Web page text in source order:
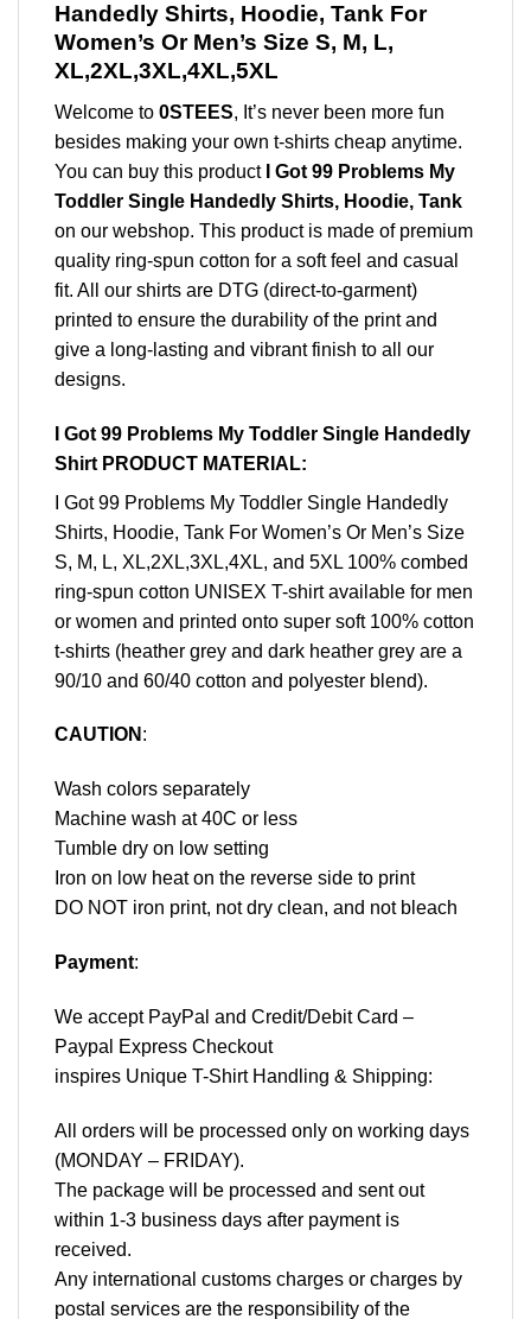
Handedly Shirts, Hoodie, Tank For
Women’s Or Men’s Size S, M, L,
XL,2XL,3XL,4XL,5XL
Welcome to 0STEES, It’s never been more fun
besides making your own t-shirts cheap anytime.
You can buy this product
I Got 99 Problems My
Toddler Single Handedly Shirts, Hoodie, Tank
on our webshop. This product is made of premium
quality ring-spun cotton for a soft feel and casual
fit. All our shirts are DTG (direct-to-garment)
printed to ensure the durability of the print and
give a long-lasting and vibrant finish to all our
designs.
I Got 99 Problems My Toddler Single Handedly
Shirt PRODUCT MATERIAL:
I Got 99 Problems My Toddler Single Handedly
Shirts, Hoodie, Tank For Women’s Or Men’s Size
S, M, L, XL,2XL,3XL,4XL, and 5XL 100% combed
ring-spun cotton UNISEX T-shirt available for men
or women and printed onto super soft 100% cotton
t-shirts (heather grey and dark heather grey are a
90/10 and 60/40 cotton and polyester blend).
CAUTION :
Wash colors separately
Machine wash at 40C or less
Tumble dry on low setting
Iron on low heat on the reverse side to print
DO NOT iron print, not dry clean, and not bleach
Payment:
We accept PayPal and Credit/Debit Card –
Paypal Express Checkout
inspires Unique T-Shirt Handling & Shipping:
All orders will be processed only on working days
(MONDAY – FRIDAY).
The package will be processed and sent out
within 1-3 business days after payment is
received.
Any international customs charges or charges by
postal services are the responsibility of the